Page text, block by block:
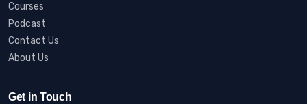
Courses
Podcast
Contact Us
About Us
Get in Touch